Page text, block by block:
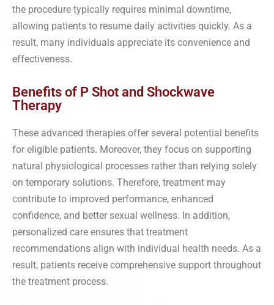
the procedure typically requires minimal downtime,
allowing patients to resume daily activities quickly. As a
result, many individuals appreciate its convenience and
effectiveness.
Benefits of P Shot and Shockwave
Therapy
These advanced therapies offer several potential benefits
for eligible patients. Moreover, they focus on supporting
natural physiological processes rather than relying solely
on temporary solutions. Therefore, treatment may
contribute to improved performance, enhanced
confidence, and better sexual wellness. In addition,
personalized care ensures that treatment
recommendations align with individual health needs. As a
result, patients receive comprehensive support throughout
the treatment process.